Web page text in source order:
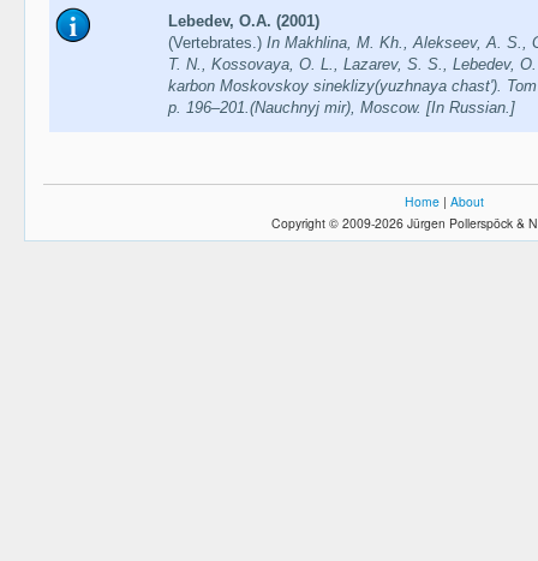
Lebedev, O.A. (2001)
(Vertebrates.) In Makhlina, M. Kh., Alekseev, A. S.,
T. N., Kos­sovaya, O. L., Lazarev, S. S., Lebedev,
karbon Moskovskoy sineklizy(yuzhnaya chast').
p. 196–201.(Nauchnyj mir), Moscow. [In Russian.]
Home | About
Copyright © 2009-2026 Jürgen Pollerspöck &